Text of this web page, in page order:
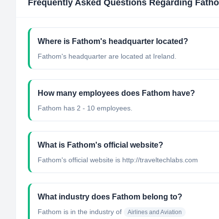
Frequently Asked Questions Regarding
Where is Fathom's headquarter located?
Fathom's headquarter are located at Ireland.
How many employees does Fathom have?
Fathom has 2 - 10 employees.
What is Fathom's official website?
Fathom's official website is http://traveltechlabs.com
What industry does Fathom belong to?
Fathom is in the industry of Airlines and Aviation